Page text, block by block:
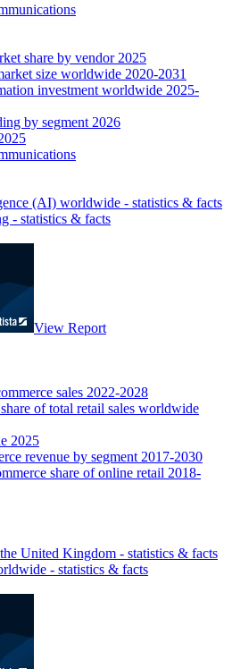
share by vendor 2025
size worldwide 2020-2031
investment worldwide 2025-
by segment 2026
(AI) worldwide - statistics & facts
- statistics & facts
View Report
sales 2022-2028
of total retail sales worldwide
2025
revenue by segment 2017-2030
share of online retail 2018-
United Kingdom - statistics & facts
- statistics & facts